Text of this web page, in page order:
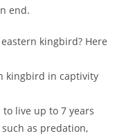
end.
kingbird? Here
kingbird in captivity
live up to 7 years
as predation,